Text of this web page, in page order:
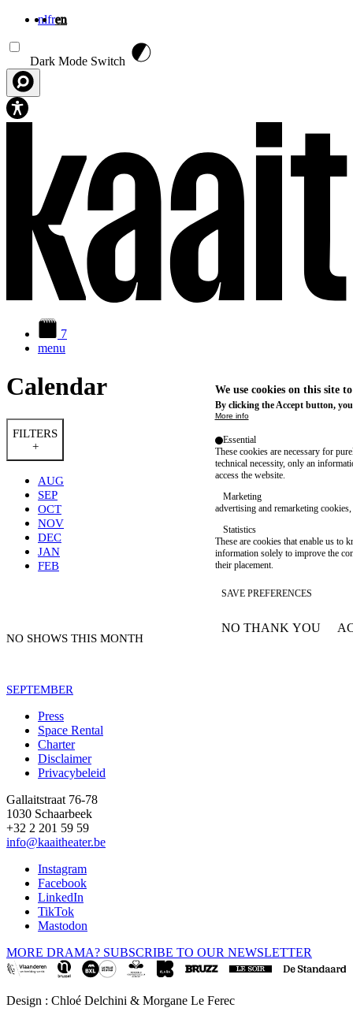
nlfren
Dark Mode Switch
7
menu
Calendar
FILTERS
+
AUG
SEP
OCT
NOV
DEC
JAN
FEB
NO SHOWS THIS MONTH
SEPTEMBER
Footer
Press
Space Rental
Charter
Disclaimer
Privacybeleid
Gallaitstraat 76-78
1030 Schaarbeek
+32 2 201 59 59
info@kaaitheater.be
Instagram
Facebook
LinkedIn
TikTok
Mastodon
MORE DRAMA? SUBSCRIBE TO OUR NEWSLETTER
Design : Chloé Delchini & Morgane Le Ferec
We use cookies on this site
By clicking the Accept button,
More info
Essential
These cookies are necessary for
technical necessity, only an
access the website.
Marketing
advertising and remarketing cookies,
Statistics
These are cookies that enable us to
information solely to improve the
their placement.
SAVE PREFERENCES
NO THANK YOU
WITHDRAW